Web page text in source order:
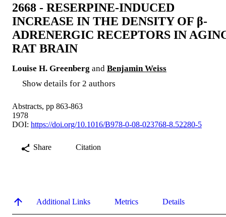
2668 - RESERPINE-INDUCED
INCREASE IN THE DENSITY OF β-
ADRENERGIC RECEPTORS IN
RAT BRAIN
Louise H. Greenberg and Benjamin Weiss
Show details for 2 authors
Abstracts, pp 863-863
1978
DOI: https://doi.org/10.1016/B978-0-08-023768-8.52280-5
Share Citation
Additional Links Metrics Details